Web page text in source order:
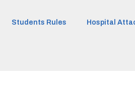
Students Rules Hospital